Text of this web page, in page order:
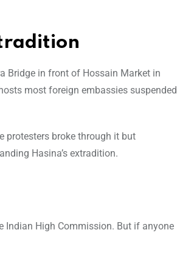
Bridge in front of Hossain Market in
most foreign embassies suspended
protesters broke through it but
Hasina’s extradition.
Indian High Commission. But if anyone